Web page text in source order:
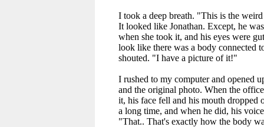
I took a deep breath. "This is the
It looked like Jonathan. Except, he
when she took it, and his eyes were
look like there was a body connected
shouted. "I have a picture of it!"
I rushed to my computer and opened
and the original photo. When the
it, his face fell and his mouth dropped
a long time, and when he did, his
"That.. That's exactly how the body